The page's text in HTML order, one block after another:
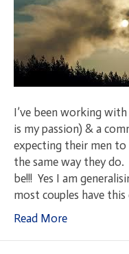
I’ve been working
is my passion) & a
expecting their men to
the same way they
be!!! Yes I am
most couples have
Read More